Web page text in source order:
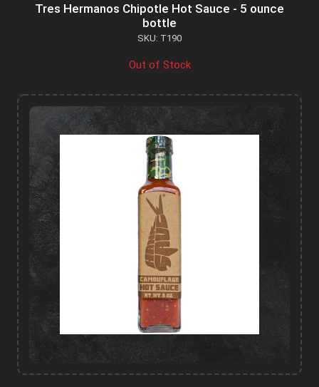
Tres Hermanos Chipotle Hot Sauce - 5 ounce
bottle
SKU: T190
Out of Stock